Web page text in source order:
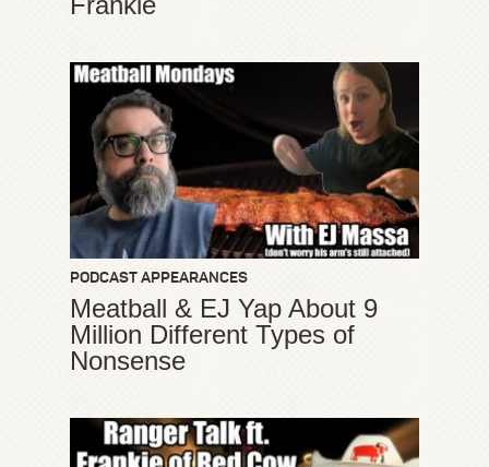
PODCAST APPEARANCES
Meatball & EJ Yap About 9
Million Different Types of
Nonsense